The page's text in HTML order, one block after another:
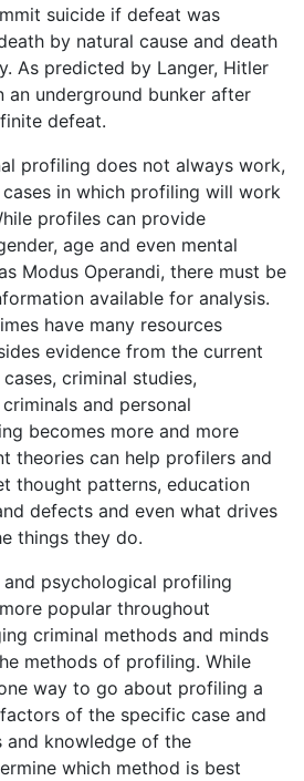
suicide if defeat was
by natural cause and death
As predicted by Langer, Hitler
an underground bunker after
defeat.
profiling does not always work,
in which profiling will work
profiles can provide
age and even mental
Modus Operandi, there must be
available for analysis.
have many resources
evidence from the current
criminal studies,
and personal
becomes more and more
theories can help profilers and
thought patterns, education
defects and even what drives
things they do.
psychological profiling
popular throughout
criminal methods and minds
methods of profiling. While
way to go about profiling a
of the specific case and
and knowledge of the
which method is best